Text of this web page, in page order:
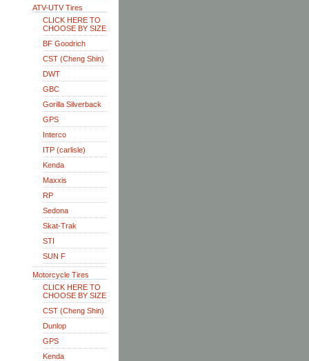
ATV-UTV Tires
CLICK HERE TO
CHOOSE BY SIZE
BF Goodrich
CST (Cheng Shin)
DWT
GBC
Gorilla Silverback
GPS
Interco
ITP (carlisle)
Kenda
Maxxis
RP
Sedona
Skat-Trak
STI
SUN F
Motorcycle Tires
CLICK HERE TO
CHOOSE BY SIZE
CST (Cheng Shin)
Dunlop
GPS
Kenda